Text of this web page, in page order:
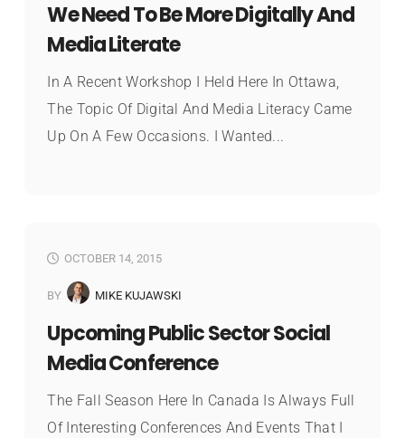
We Need To Be More Digitally And
Media Literate
In A Recent Workshop I Held Here In Ottawa,
The Topic Of Digital And Media Literacy Came
Up On A Few Occasions. I Wanted...
OCTOBER 14, 2015
BY MIKE KUJAWSKI
Upcoming Public Sector Social
Media Conference
The Fall Season Here In Canada Is Always Full
Of Interesting Conferences And Events That I